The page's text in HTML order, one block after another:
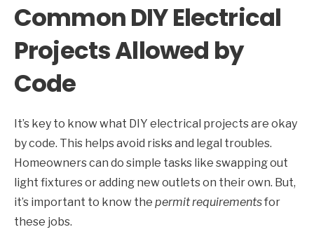
Common DIY Electrical
Projects Allowed by
Code
It’s key to know what DIY electrical projects are okay
by code. This helps avoid risks and legal troubles.
Homeowners can do simple tasks like swapping out
light fixtures or adding new outlets on their own. But,
it’s important to know the permit requirementsfor
these jobs.